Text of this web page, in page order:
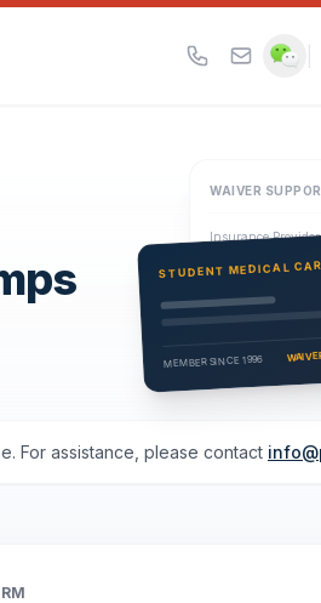
WAIVER
Insurance Provider
PSI Health
Eligibility
Active
STUDENT MEDICAL
MEMBER SINCE 1996
For assistance, please contact